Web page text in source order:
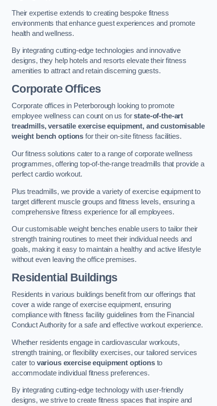
Their expertise extends to creating bespoke fitness
environments that enhance guest experiences and promote
health and wellness.
By integrating cutting-edge technologies and innovative
designs, they help hotels and resorts elevate their fitness
amenities to attract and retain discerning guests.
Corporate Offices
Corporate offices in Peterborough looking to promote
employee wellness can count on us forstate-of-the-art
treadmills, versatile exercise equipment, and customisable
weight bench options for their on-site fitness facilities.
Our fitness solutions cater to a range of corporate wellness
programmes, offering top-of-the-range treadmills that provide a
perfect cardio workout.
Plus treadmills, we provide a variety of exercise equipment to
target different muscle groups and fitness levels, ensuring a
comprehensive fitness experience for all employees.
Our customisable weight benches enable users to tailor their
strength training routines to meet their individual needs and
goals, making it easy to maintain a healthy and active lifestyle
without even leaving the office premises.
Residential Buildings
Residents in various buildings benefit from our offerings that
cover a wide range of exercise equipment, ensuring
compliance with fitness facility guidelines from the Financial
Conduct Authority for a safe and effective workout experience.
Whether residents engage in cardiovascular workouts,
strength training, or flexibility exercises, our tailored services
cater to various exercise equipment optionsto
accommodate individual fitness preferences.
By integrating cutting-edge technology with user-friendly
designs, we strive to create fitness spaces that inspire and